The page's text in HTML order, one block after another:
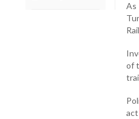
As
of